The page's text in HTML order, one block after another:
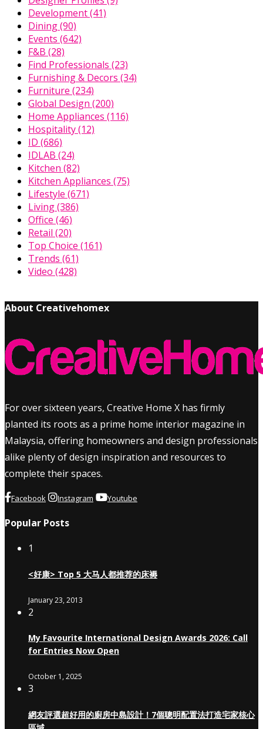
Development(41)
Dining(90)
Events (642)
F&B (28)
Find Professionals (23)
Furnishing & Decors (34)
Furniture (234)
Global Design (200)
Home Appliances (116)
Hospitality(12)
ID (686)
IDLAB (24)
Kitchen (82)
Kitchen Appliances (75)
Lifestyle (671)
Living(386)
Office (46)
Retail (20)
Top Choice (161)
Trends (61)
Video (428)
About Creativehomex
For over sixteen years, Creative Home X has firmly
planted its roots as a prime home interior magazine in
Malaysia, offering homeowners and design professionals
alike plenty of design inspiration and resources to
complete their spaces.
Facebook Instagram Youtube
Popular Posts
1
<好康> Top 5 大马人都推荐的床褥
January 23, 2013
2
My Favourite International Design Awards 2026: Call
for Entries Now Open
October 1, 2025
3
網友評選超好用的廚房中島設計！7個聰明配置法打造宅家核心